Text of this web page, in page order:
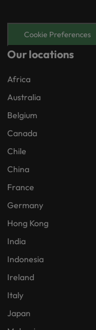
Cookie Preferences
Our locations
Africa
Australia
Belgium
Canada
Chile
China
France
Germany
Hong Kong
India
Indonesia
Ireland
Italy
Japan